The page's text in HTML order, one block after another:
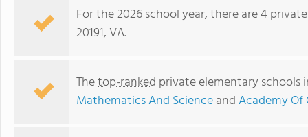
For the 2026 school year, there are 4
20191, VA.
Thetop-ranked private elementary schools
Mathematics And ScienceandAcademy